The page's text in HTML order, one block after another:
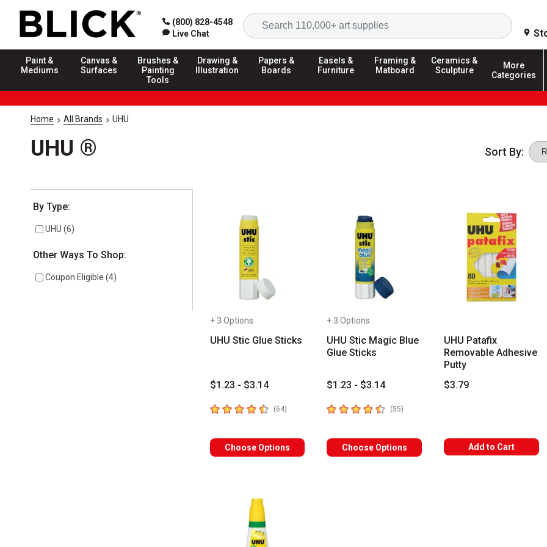
(800) 828-4548
Live Chat
Search
Paint &
Mediums
Canvas &
Surfaces
Brushes &
Painting
Tools
Drawing &
Illustration
Papers &
Boards
Easels &
Furniture
Framing &
Matboard
Ceramics &
Sculpture
More
Categories
Home All Brands UHU
UHU ® Sort By:
Selection will refresh the page with new results
By Type:
UHU (6)
Other Ways To Shop:
Coupon Eligible (4)
+ 3 Options
UHU Stic Glue Sticks
$1.23 - $3.14
4.8 out of 5 stars
(64)number of reviews
Choose Options
+ 3 Options
UHU Stic Magic Blue
Glue Sticks
$1.23 - $3.14
4.7out of 5 stars
(55)
Choose Options
UHU Patafix
Removable Adhesive
Putty
$3.79
Add to Cart